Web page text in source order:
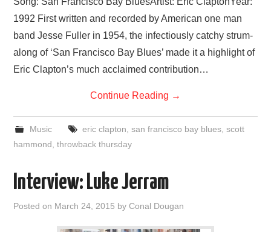
1992 First written and recorded by American one man
band Jesse Fuller in 1954, the infectiously catchy strum-
along of ‘San Francisco Bay Blues’ made it a highlight of
Eric Clapton’s much acclaimed contribution…
Continue Reading →
Music eric clapton san francisco bay blues, scott
hammond ,throwback thursday
Interview: Luke Jerram
Posted on March 24, 2015 byConal Dougan